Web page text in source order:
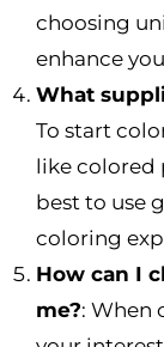
choosing
enhance
What
To start
like colored
best to use
coloring
How can I
me?: When